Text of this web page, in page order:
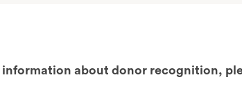
information about donor recognition,